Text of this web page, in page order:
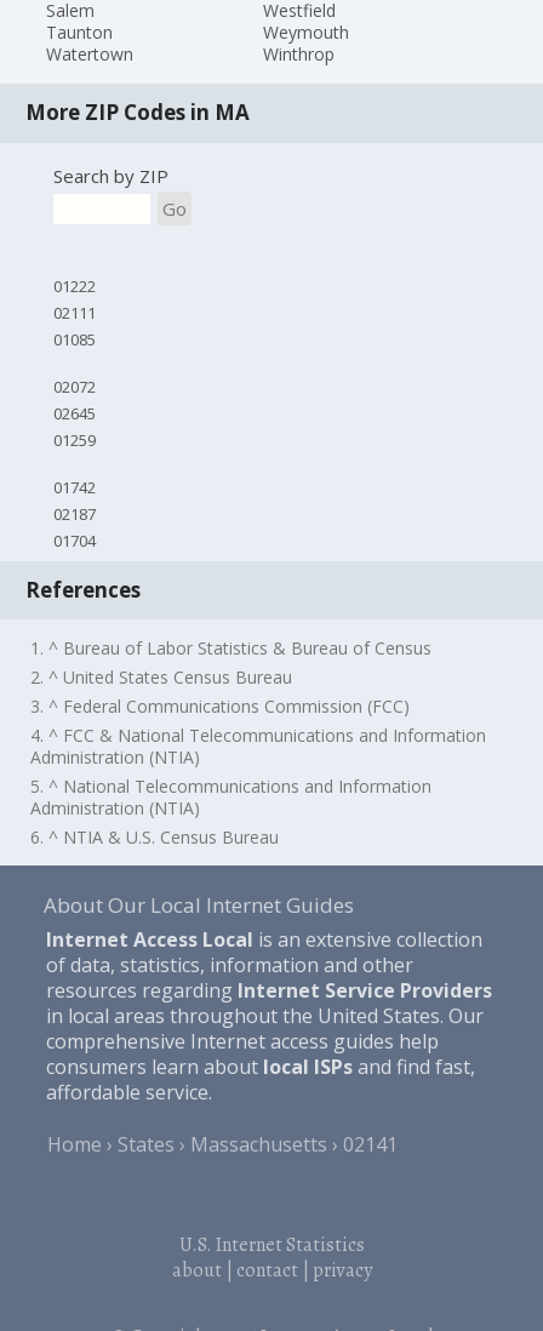
Salem
Taunton
Watertown
Westfield
Weymouth
Winthrop
More ZIP Codes in MA
Search by ZIP
Go
01222
02111
01085
02072
02645
01259
01742
02187
01704
References
1. ^ Bureau of Labor Statistics & Bureau of Census
2. ^ United States Census Bureau
3. ^ Federal Communications Commission (FCC)
4. ^ FCC & National Telecommunications and Information
Administration (NTIA)
5. ^ National Telecommunications and Information
Administration (NTIA)
6. ^ NTIA & U.S. Census Bureau
About Our Local Internet Guides
Internet Access Local is an extensive collection
of data, statistics, information and other
resources regarding Internet Service Providers
in local areas throughout the United States. Our
comprehensive Internet access guides help
consumers learn about local ISPsand find fast,
affordable service.
Home
States Massachusetts 02141
U.S. Internet Statistics
about| contact| privacy